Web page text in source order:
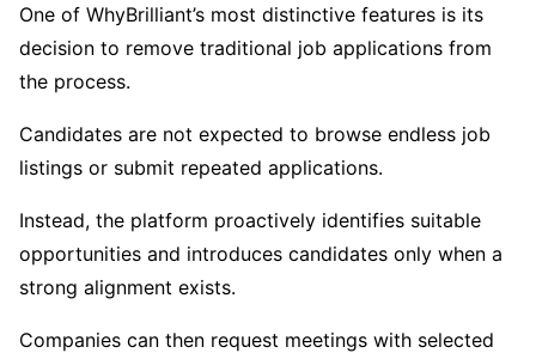
One of WhyBrilliant’s most distinctive features is its
decision to remove traditional job applications from
the process.
Candidates are not expected to browse endless job
listings or submit repeated applications.
Instead, the platform proactively identifies suitable
opportunities and introduces candidates only when a
strong alignment exists.
Companies can then request meetings with selected